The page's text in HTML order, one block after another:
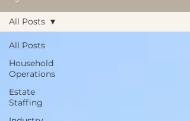
All Posts
Household
Operations
Estate
Staffing
All Posts